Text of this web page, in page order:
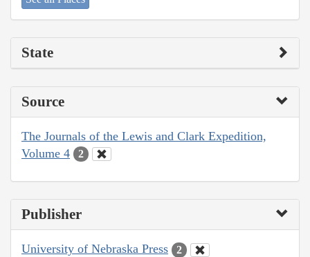
State
Source
The Journals of the Lewis and Clark Expedition,
Volume 4
2
Publisher
University of Nebraska Press 2